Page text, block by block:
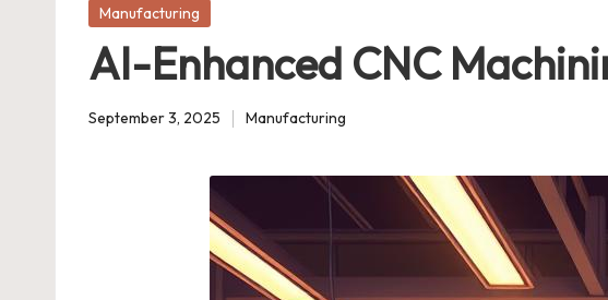
Posted
Manufacturing
AI-Enhanced CNC
September 3, 2025
Posted
Manufacturing